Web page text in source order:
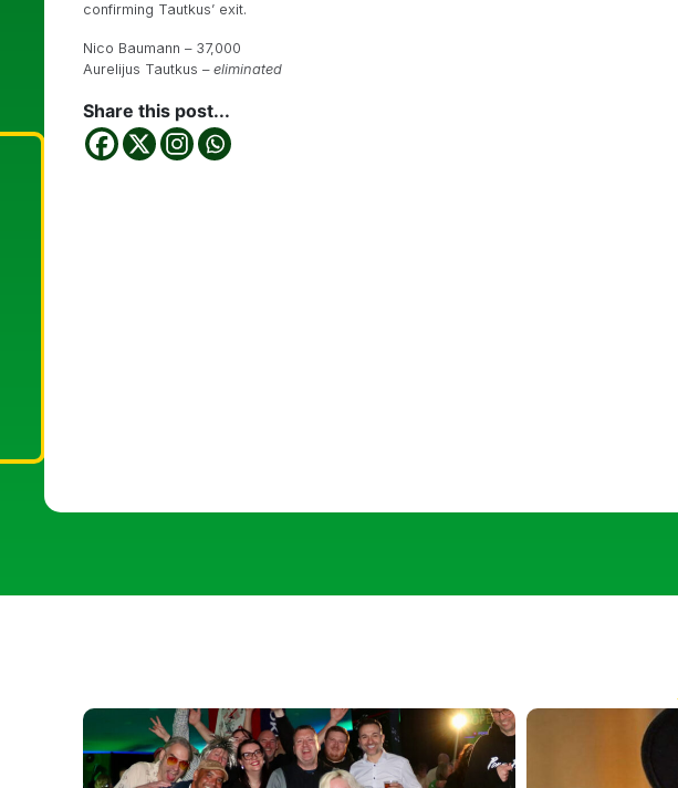
confirming Tautkus’ exit.
Nico Baumann – 37,000
Aurelijus Tautkus – eliminated
Share this post...